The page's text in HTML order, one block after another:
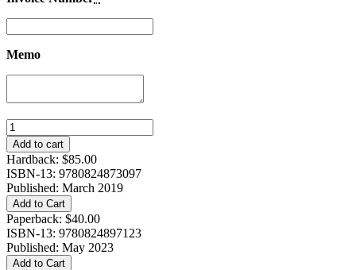
Memo
Pure
Lands
in
Asian
Texts
and
Contexts:
An
Anthology
quantity
Add to cart
Hardback: $85.00
ISBN-13: 9780824873097
Published: March 2019
Add to Cart
Paperback: $40.00
ISBN-13: 9780824897123
Published: May 2023
Add to Cart